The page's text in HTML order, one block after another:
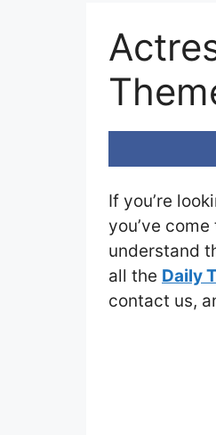
If you’re
you’ve
understand
all the Daily
contact us,